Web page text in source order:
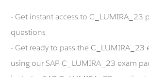
- Get instant access to C_LUMIRA_23
questions
- Get ready to pass the C_LUMIRA_23
using our SAP C_LUMIRA_23 exam